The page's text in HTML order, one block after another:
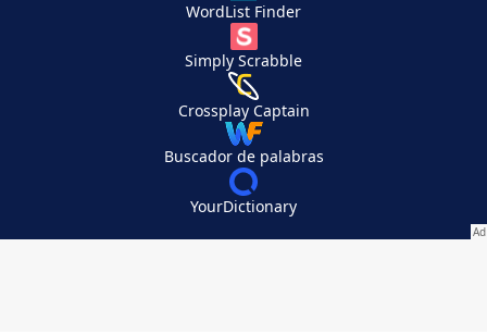
WordList Finder
Simply Scrabble
Crossplay Captain
Buscador de palabras
YourDictionary